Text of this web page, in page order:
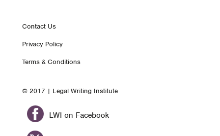
Footer
Contact Us
Privacy Policy
Terms & Conditions
© 2017 | Legal Writing Institute
LWI on Facebook